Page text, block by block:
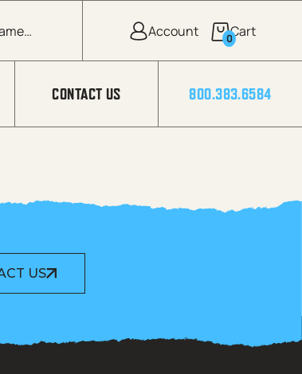
0
CONTACT US 800.383.6584
US